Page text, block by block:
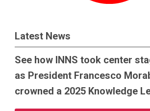
Latest News
See how INNS took center
as President Francesco
crowned a 2025 Knowledge